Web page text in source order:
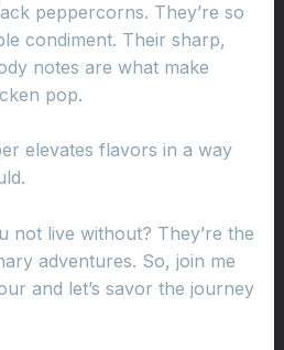
peppercorns. They’re so
condiment. Their sharp,
notes are what make
pop.
elevates flavors in a way
not live without? They’re the
adventures. So, join me
and let’s savor the journey